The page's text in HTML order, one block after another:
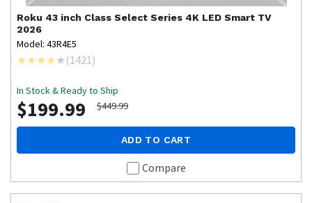
Roku 43 inch Class Select Series 4K LED Smart TV
2026
Model: 43R4E5
(1421 )
In Stock & Ready to Ship
$199.99 $449.99
ADD TO CART
Compare